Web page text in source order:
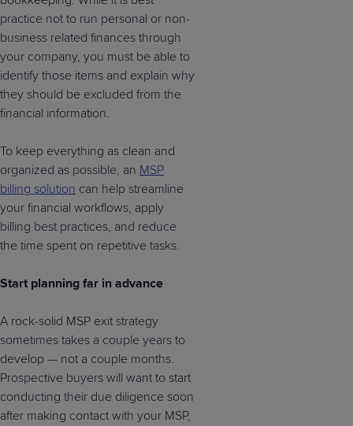
practice not to run personal or non-
business related finances through
your company, you must be able to
identify those items and explain why
they should be excluded from the
financial information.
To keep everything as clean and
organized as possible, an MSP
billing solution can help streamline
your financial workflows, apply
billing best practices, and reduce
the time spent on repetitive tasks.
Start planning far in advance
A rock-solid MSP exit strategy
sometimes takes a couple years to
develop — not a couple months.
Prospective buyers will want to start
conducting their due diligence soon
after making contact with your MSP,